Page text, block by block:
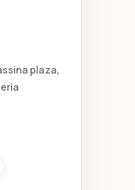
plaza,